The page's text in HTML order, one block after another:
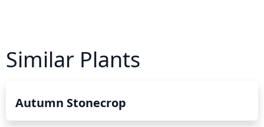
Similar Plants
Autumn Stonecrop